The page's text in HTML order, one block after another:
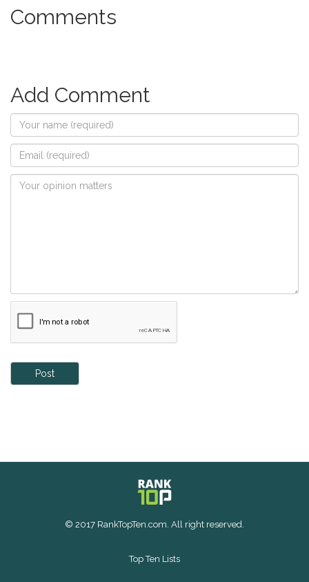
Comments
Add Comment
Post
© 2017 RankTopTen.com. All right reserved.
Top Ten Lists